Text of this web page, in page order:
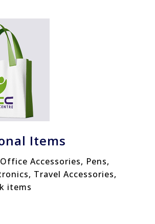
Items
Accessories, Pens,
Travel Accessories,
items